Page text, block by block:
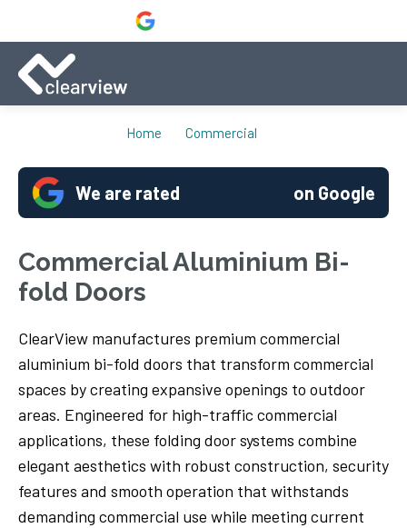
Home Commercial
We are rated on Google
Commercial Aluminium Bi-
fold Doors
ClearView manufactures premium commercial
aluminium bi-fold doors that transform commercial
spaces by creating expansive openings to outdoor
areas. Engineered for high-traffic commercial
applications, these folding door systems combine
elegant aesthetics with robust construction, security
features and smooth operation that withstands
demanding commercial use while meeting current